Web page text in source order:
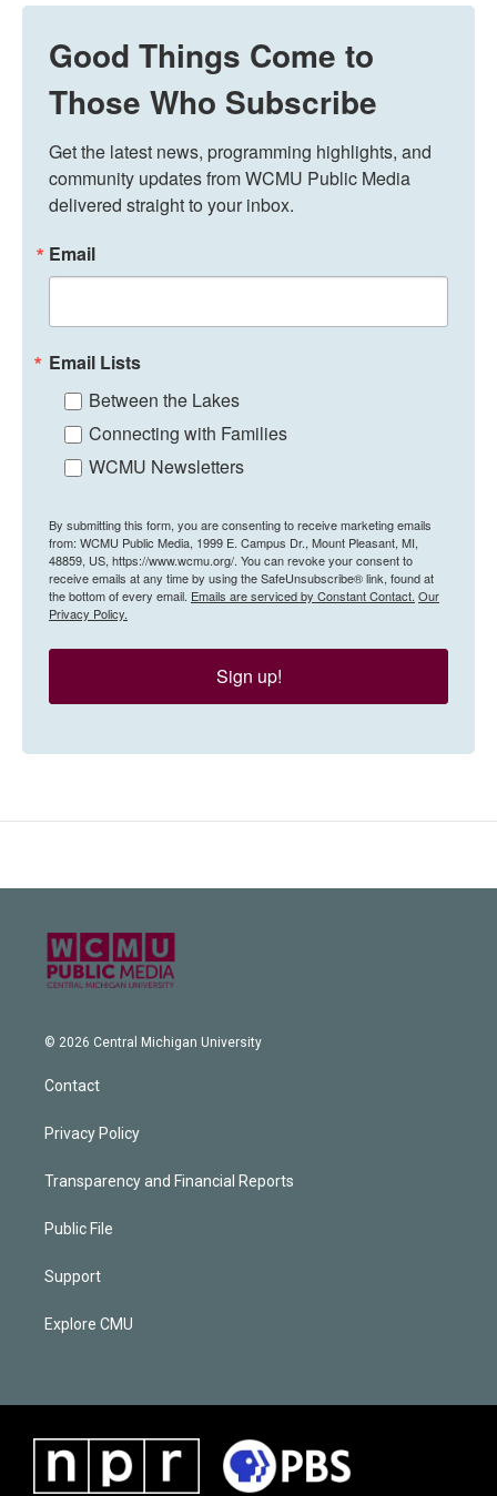
Good Things Come to
Those Who Subscribe
Get the latest news, programming highlights, and
community updates from WCMU Public Media
delivered straight to your inbox.
Email
Email Lists
Between the Lakes
Connecting with Families
WCMU Newsletters
By submitting this form, you are consenting to receive marketing emails
from: WCMU Public Media, 1999 E. Campus Dr., Mount Pleasant, MI,
48859, US, https://www.wcmu.org/. You can revoke your consent to
receive emails at any time by using the SafeUnsubscribe® link, found at
the bottom of every email. Emails are serviced by Constant Contact. Our
Privacy Policy.
Sign up!
© 2026 Central Michigan University
Contact
Privacy Policy
Transparency and Financial Reports
Public File
Support
Explore CMU